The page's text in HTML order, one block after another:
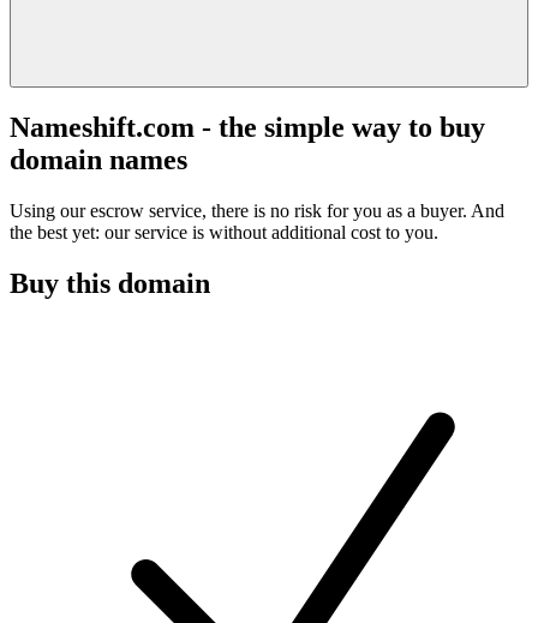
Nameshift.com - the simple way to buy
domain names
Using our escrow service, there is no risk for you as a buyer. And
the best yet: our service is without additional cost to you.
Buy this domain